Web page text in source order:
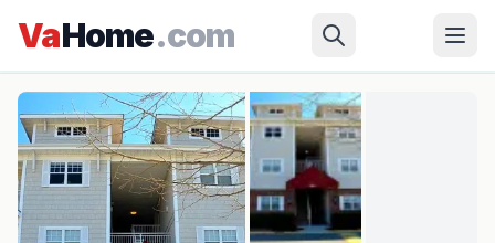
VaHome.com
✓ Source: REIN MLS #
10642877· record updated